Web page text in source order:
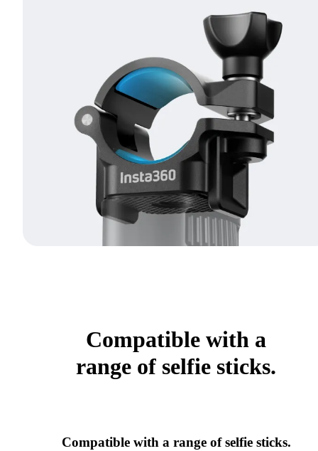
Compatible with a
range of selfie sticks.
Compatible with a range of selfie sticks.